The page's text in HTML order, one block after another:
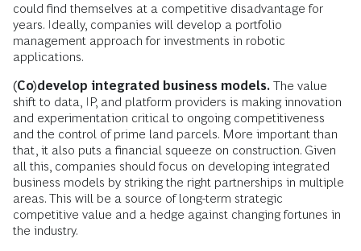
could find themselves at a competitive disadvantage for
years. Ideally, companies will develop a portfolio
management approach for investments in robotic
applications.
(Co)develop integrated business models. The value
shift to data, IP, and platform providers is making innovation
and experimentation critical to ongoing competitiveness
and the control of prime land parcels. More important than
that, it also puts a financial squeeze on construction. Given
all this, companies should focus on developing integrated
business models by striking the right partnerships in multiple
areas. This will be a source of long-term strategic
competitive value and a hedge against changing fortunes in
the industry.